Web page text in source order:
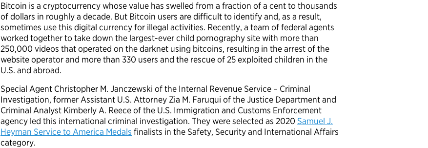
Bitcoin is a cryptocurrency whose value has swelled from a fraction of a cent to thousands
of dollars in roughly a decade. But Bitcoin users are difficult to identify and, as a result,
sometimes use this digital currency for illegal activities. Recently, a team of federal agents
worked together to take down the largest-ever child pornography site with more than
250,000 videos that operated on the darknet using bitcoins, resulting in the arrest of the
website operator and more than 330 users and the rescue of 25 exploited children in the
U.S. and abroad.
Special Agent Christopher M. Janczewski of the Internal Revenue Service – Criminal
Investigation, former Assistant U.S. Attorney Zia M. Faruqui of the Justice Department and
Criminal Analyst Kimberly A. Reece of the U.S. Immigration and Customs Enforcement
agency led this international criminal investigation. They were selected as 2020 Samuel J.
Heyman Service to America Medals finalists in the Safety, Security and International Affairs
category.